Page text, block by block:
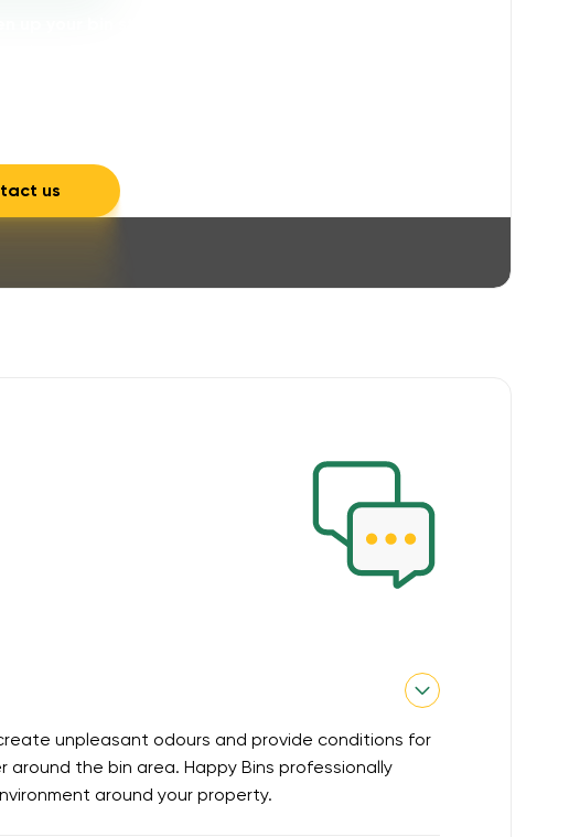
us
unpleasant odours and provide conditions for
the bin area. Happy Bins professionally
around your property.